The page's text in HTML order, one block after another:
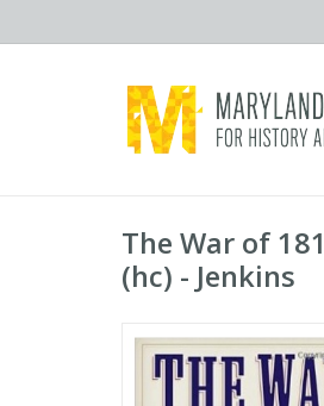
The War of
(hc) - Jenkins